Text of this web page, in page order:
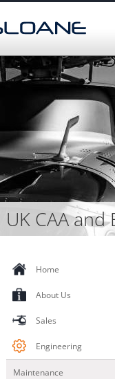
UK CAA
Home
About Us
Sales
Engineering
Maintenance